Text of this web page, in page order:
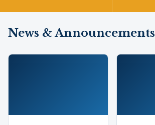
News & Announcements